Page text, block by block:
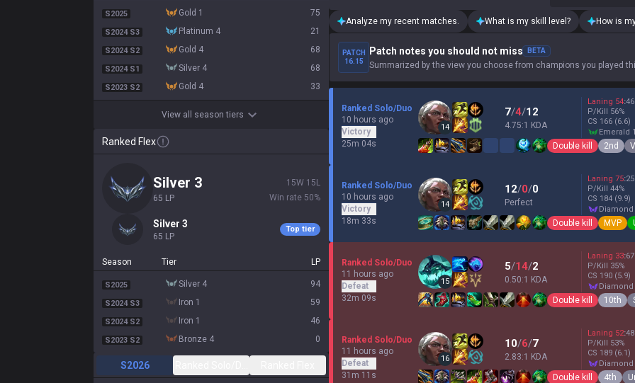
S2025 gold 1 75
S2024 S3 platinum 4 21
S2024 S2 gold 4 68
S2024 S1 silver 4 68
S2023 S2 gold 4 33
View all season tiers
Ranked Flex
silver 3
65 LP
15W 15 L
Win rate 50%
silver 3
65 LP
Top tier
Season Tier LP
S2025 silver 4 94
S2024 S3 iron 1 59
S2024 S2 iron 1 46
S2023 S2 bronze 4 0
S2026
Analyze my recent matches. What is my skill level? How is
PATCH
16.15
Patch notes you should not miss BETA
Summarized by the view you choose from champions you played
Ranked Solo/Duo
10 hours ago
Victory
25m 04s
14
7/4/12
4.75:1 KDA
Laning 54:46
P/Kill 56%
CS 166 (6.6)
emerald 1
Double kill 2nd
Ranked Solo/Duo
10 hours ago
Victory
18m 33s
14
12/0/0
Perfect
Laning 75:25
P/Kill 44%
CS 184 (9.9)
Double kill MVP
Ranked Solo/Duo
11 hours ago
Defeat
32m 09s
15
5/14/2
0.50:1 KDA
Laning 33:67
P/Kill 35%
CS 190 (5.9)
Double kill 10th
Ranked Solo/Duo
11 hours ago
Defeat
31m 11s
16
10/6/7
2.83:1 KDA
Laning 52:48
P/Kill 53%
CS 189 (6.1)
Double kill 4th